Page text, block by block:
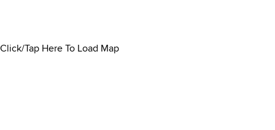
Click/Tap Here To Load Map